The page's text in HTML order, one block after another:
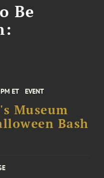
Be
ET EVENT
Museum
Bash